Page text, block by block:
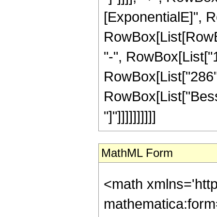
[ExponentialE]",
"-",
"]"]]]]]]]]]]
MathML Form
<math